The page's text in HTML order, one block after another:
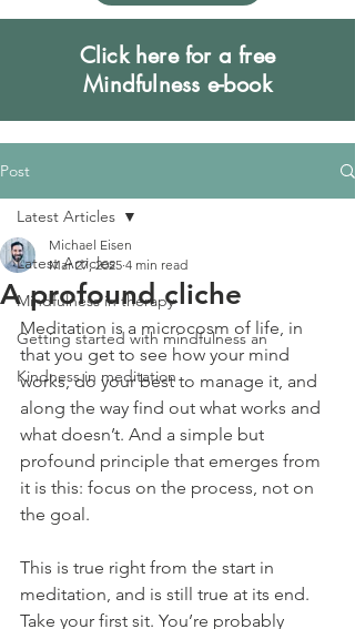
Click here for a free
Mindfulness e-book
Post
Latest Articles
Mindfulness in therapy
Getting started with mindfulness an
Kindness in meditation
Latest Articles
A profound cliche
Michael Eisen
Mar 27, 2025 4 min read
Meditation is a microcosm of life, in
that you get to see how your mind
works, do your best to manage it, and
along the way find out what works and
what doesn’t. And a simple but
profound principle that emerges from
it is this: focus on the process, not on
the goal.
This is true right from the start in
meditation, and is still true at its end.
Take your first sit. You’re probably